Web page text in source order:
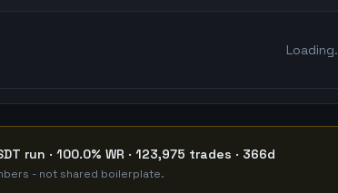
run · 100.0% WR · 123,975 trades · 366d
- not shared boilerplate.